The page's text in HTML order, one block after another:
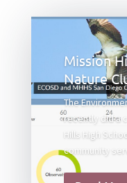
Mission
Nature
The
recently did a
Hills High
community